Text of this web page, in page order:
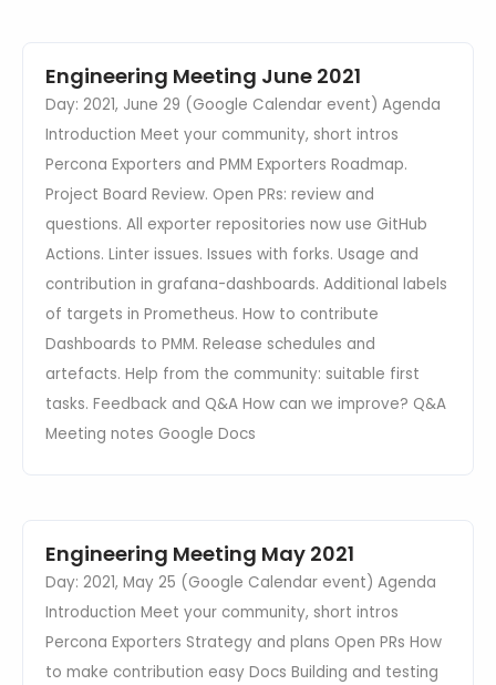
Engineering Meeting June 2021
Day: 2021, June 29 (Google Calendar event) Agenda
Introduction Meet your community, short intros
Percona Exporters and PMM Exporters Roadmap.
Project Board Review. Open PRs: review and
questions. All exporter repositories now use GitHub
Actions. Linter issues. Issues with forks. Usage and
contribution in grafana-dashboards. Additional labels
of targets in Prometheus. How to contribute
Dashboards to PMM. Release schedules and
artefacts. Help from the community: suitable first
tasks. Feedback and Q&A How can we improve? Q&A
Meeting notes Google Docs
Engineering Meeting May 2021
Day: 2021, May 25 (Google Calendar event) Agenda
Introduction Meet your community, short intros
Percona Exporters Strategy and plans Open PRs How
to make contribution easy Docs Building and testing